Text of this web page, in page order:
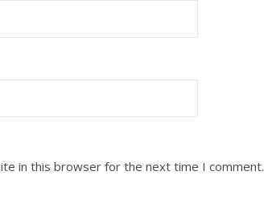
in this browser for the next time I comment.